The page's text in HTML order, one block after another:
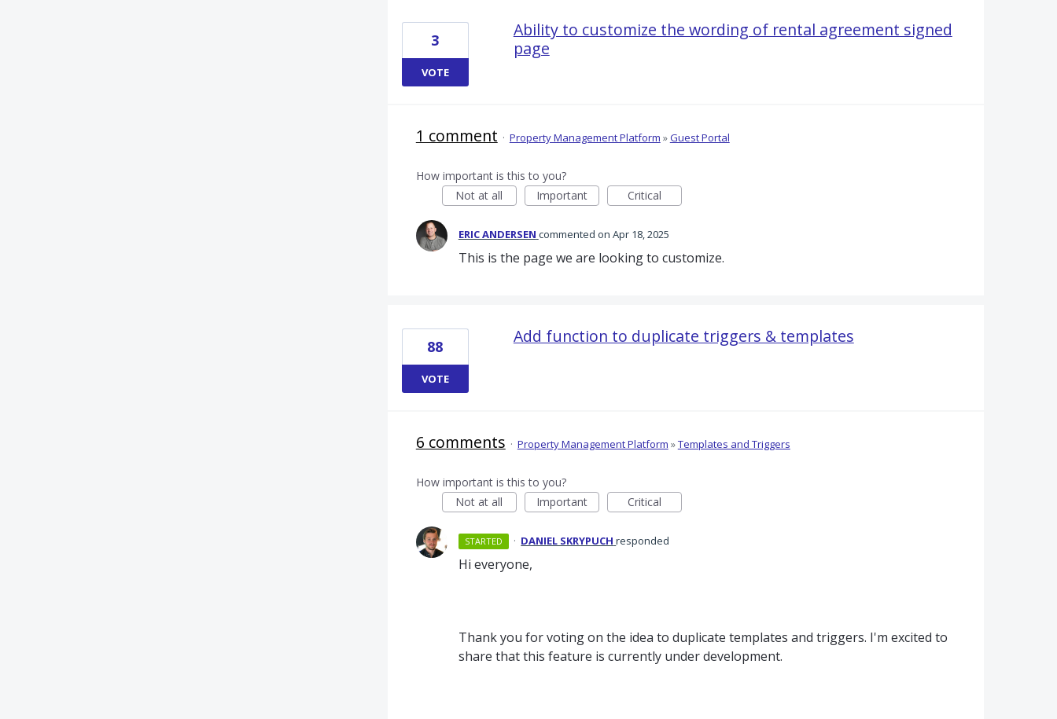
Ability to customize the wording of rental agreement signed
page
3
VOTE
1 comment · Property Management Platform »Guest Portal
How important is this to you?
Not at all
Important Critical
ERIC ANDERSEN commented Apr 18, 2025
This is the page we are looking to customize.
Add function to duplicate triggers & templates
88
VOTE
6 comments · Property Management Platform »Templates and Triggers
How important is this to you?
Not at all
Important Critical
STARTED · DANIEL SKRYPUCH responded
Hi everyone,
Thank you for voting on the idea to duplicate templates and triggers. I'm excited to
share that this feature is currently under development.